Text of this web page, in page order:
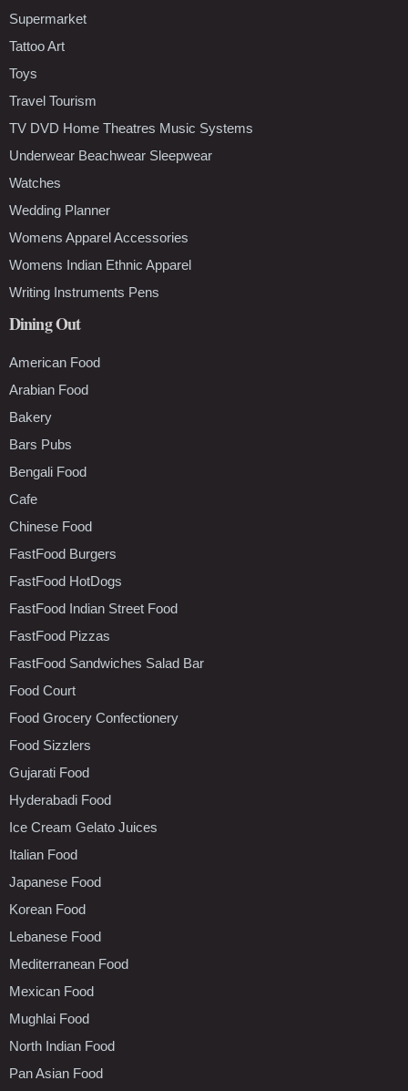
Supermarket
Tattoo Art
Toys
Travel Tourism
TV DVD Home Theatres Music Systems
Underwear Beachwear Sleepwear
Watches
Wedding Planner
Womens Apparel Accessories
Womens Indian Ethnic Apparel
Writing Instruments Pens
Dining Out
American Food
Arabian Food
Bakery
Bars Pubs
Bengali Food
Cafe
Chinese Food
FastFood Burgers
FastFood HotDogs
FastFood Indian Street Food
FastFood Pizzas
FastFood Sandwiches Salad Bar
Food Court
Food Grocery Confectionery
Food Sizzlers
Gujarati Food
Hyderabadi Food
Ice Cream Gelato Juices
Italian Food
Japanese Food
Korean Food
Lebanese Food
Mediterranean Food
Mexican Food
Mughlai Food
North Indian Food
Pan Asian Food